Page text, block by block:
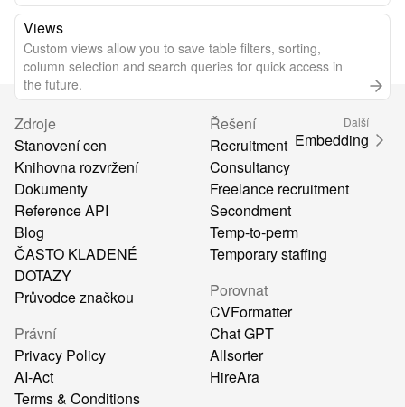
Views
Custom views allow you to save table filters, sorting,
column selection and search queries for quick access in
the future.
Další
Embedding
Zdroje
Stanovení cen
Knihovna rozvržení
Dokumenty
Reference API
Blog
ČASTO KLADENÉ
DOTAZY
Průvodce značkou
Právní
Privacy Policy
AI-Act
Terms & Conditions
Řešení
Recruitment
Consultancy
Freelance recruitment
Secondment
Temp-to-perm
Temporary staffing
Porovnat
CVFormatter
Chat GPT
Allsorter
HireAra